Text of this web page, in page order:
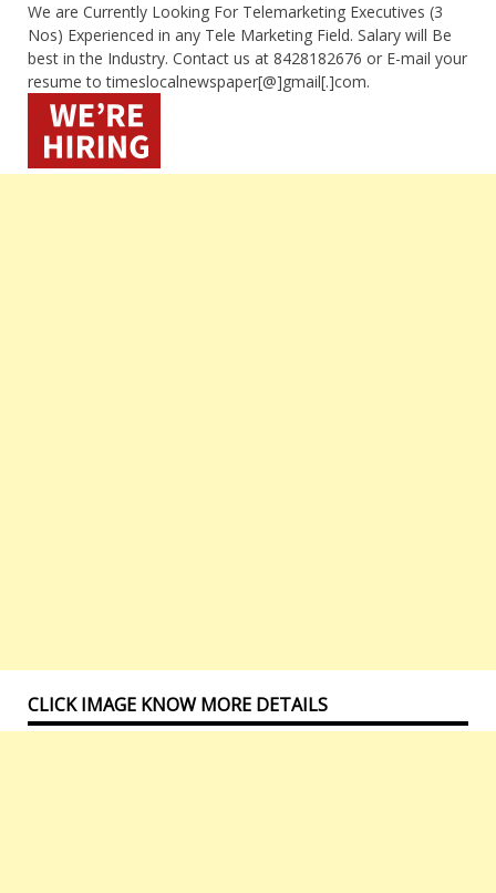
We are Currently Looking For Telemarketing Executives (3
Nos) Experienced in any Tele Marketing Field. Salary will Be
best in the Industry. Contact us at 8428182676 or E-mail your
resume to timeslocalnewspaper[@]gmail[.]com.
CLICK IMAGE KNOW MORE DETAILS